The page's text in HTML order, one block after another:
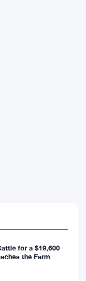
for a $19,600
the Farm